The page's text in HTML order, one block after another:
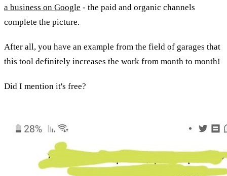
a business on Google - the paid and organic channels
complete the picture.
After all, you have an example from the field of garages that
this tool definitely increases the work from month to month!
Did I mention it's free?